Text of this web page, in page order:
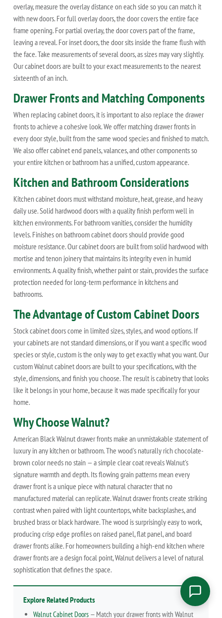
overlay, measure the overlay distance on each side so you can match it
with new doors. For full overlay doors, the door covers the entire face
frame opening. For partial overlay, the door covers part of the frame,
leaving a reveal. For inset doors, the door sits inside the frame flush with
the face. Take measurements of several doors, as sizes may vary slightly.
Our cabinet doors are built to your exact measurements to the nearest
sixteenth of an inch.
Drawer Fronts and Matching Components
When replacing cabinet doors, it is important to also replace the drawer
fronts to achieve a cohesive look. We offer matching drawer fronts in
every door style, built from the same wood species and finished to match.
We also offer cabinet end panels, valances, and other components so
your entire kitchen or bathroom has a unified, custom appearance.
Kitchen and Bathroom Considerations
Kitchen cabinet doors must withstand moisture, heat, grease, and heavy
daily use. Solid hardwood doors with a quality finish perform well in
kitchen environments. For bathroom vanities, consider the humidity
levels. Finishes on bathroom cabinet doors should provide good
moisture resistance. Our cabinet doors are built from solid hardwood with
mortise and tenon joinery that maintains its integrity even in humid
environments. A quality finish, whether paint or stain, provides the surface
protection needed for long-term performance in kitchens and
bathrooms.
The Advantage of Custom Cabinet Doors
Stock cabinet doors come in limited sizes, styles, and wood options. If
your cabinets are not standard dimensions, or if you want a specific wood
species or style, custom is the only way to get exactly what you want. Our
custom Walnut cabinet doors are built to your specifications, with the
style, dimensions, and finish you choose. The result is cabinetry that looks
like it belongs in your home, because it was made specifically for your
home.
Why Choose Walnut?
American Black Walnut drawer fronts make an unmistakable statement of
luxury in any kitchen or bathroom. The wood's naturally rich chocolate-
brown color needs no stain — a simple clear coat reveals Walnut's
signature warmth and depth. Its flowing grain patterns mean every
drawer front is a unique piece with natural character that no
manufactured material can replicate. Walnut drawer fronts create striking
contrast when paired with light countertops, white backsplashes, and
brushed brass or black hardware. The wood is surprisingly easy to work,
producing crisp edge profiles on raised panel, flat panel, and board
drawer fronts alike. For homeowners building a high-end kitchen where
drawer fronts are a design focal point, Walnut delivers a level of natural
sophistication that defines the space.
Explore Related Products
Walnut Cabinet Doors — Match your drawer fronts with Walnut